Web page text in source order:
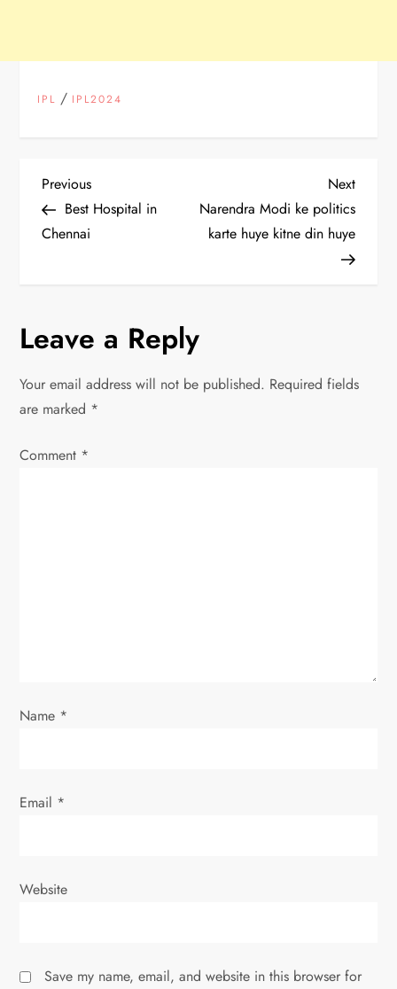
IPL / IPL2024
P
o
n
a
v
n
Previous
Post
Previous
Best Hospital in
Chennai
Next
Post
Next
Narendra Modi ke politics
karte huye kitne din huye
Leave a Reply
Your email address will not be published. Required fields
are marked *
Comment *
Name *
Email *
Website
Save my name, email, and website in this browser for